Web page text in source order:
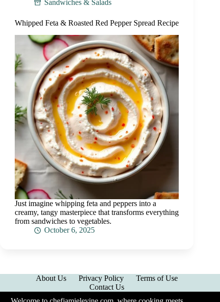
Sandwiches & Salads
Whipped Feta & Roasted Red Pepper Spread Recipe
Just imagine whipping feta and peppers into a
creamy, tangy masterpiece that transforms everything
from sandwiches to vegetables.
October 6, 2025
About Us Privacy Policy
Terms of Use
Contact Us